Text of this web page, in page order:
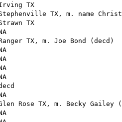
TX
TX, m. name
TX
TX, m. Joe Bond (decd)
Rose TX, m. Becky Gailey